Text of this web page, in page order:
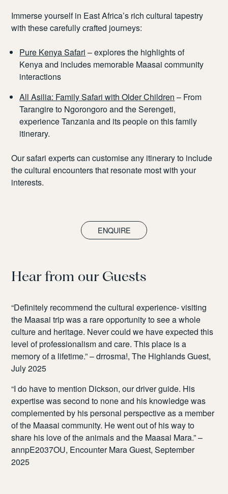
Immerse yourself in East Africa’s rich cultural tapestry
with these carefully crafted journeys:
Pure Kenya Safari – explores the highlights of
Kenya and includes memorable Maasai community
interactions
All Asilia: Family Safari with Older Children – From
Tarangire to Ngorongoro and the Serengeti,
experience Tanzania and its people on this family
itinerary.
Our safari experts can customise any itinerary to include
the cultural encounters that resonate most with your
interests.
ENQUIRE
Hear from our Guests
“Definitely recommend the cultural experience- visiting
the Maasai trip was a rare opportunity to see a whole
culture and heritage. Never could we have expected this
level of professionalism and care. This place is a
memory of a lifetime.” – drrosma!, The Highlands Guest,
July 2025
“I do have to mention Dickson, our driver guide. His
expertise was second to none and his knowledge was
complemented by his personal perspective as a member
of the Maasai community. He went out of his way to
share his love of the animals and the Maasai Mara.” –
annpE2037OU, Encounter Mara Guest, September
2025